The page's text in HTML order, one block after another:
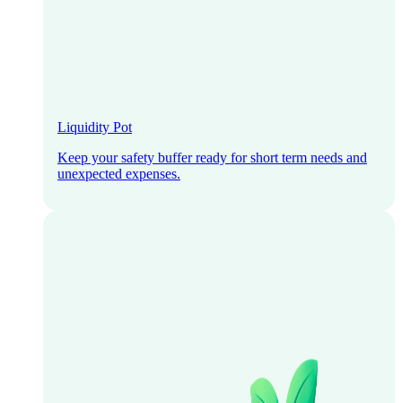
Liquidity Pot
Keep your safety buffer ready for short term needs and
unexpected expenses.